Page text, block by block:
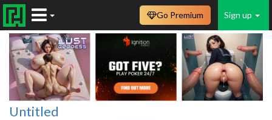
Sign up
Go Premium
Untitled